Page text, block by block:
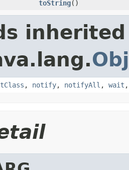
toString()
, notify, notifyAll , wait